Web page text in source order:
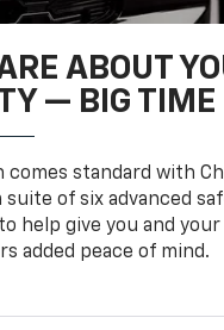
ABOUT
— BIG TIME
comes standard with
suite of six advanced
help give you and your
added peace of mind.